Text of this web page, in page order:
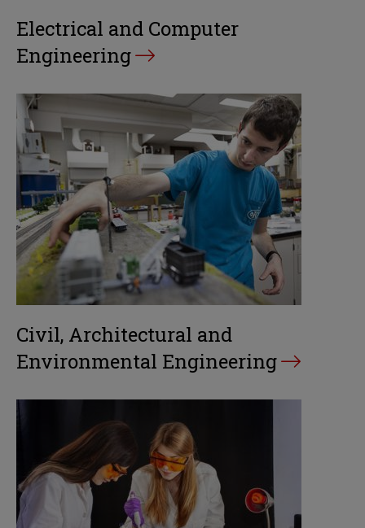
Electrical and Computer
Engineering
Civil, Architectural and
Environmental Engineering